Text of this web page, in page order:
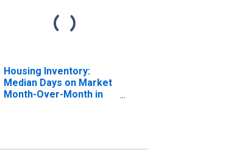
Housing Inventory:
Median Days on Market
Month-Over-Month in